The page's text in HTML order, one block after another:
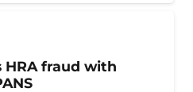
HRA fraud with